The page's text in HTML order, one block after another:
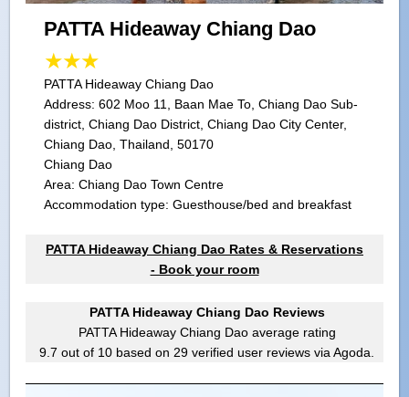
PATTA Hideaway Chiang Dao
PATTA Hideaway Chiang Dao
Address:602 Moo 11, Baan Mae To, Chiang Dao Sub-
district, Chiang Dao District, Chiang Dao City Center,
Chiang Dao, Thailand, 50170
Chiang Dao
Area: Chiang Dao Town Centre
Accommodation type: Guesthouse/bed and breakfast
PATTA Hideaway Chiang Dao Rates & Reservations
- Book your room
PATTA Hideaway Chiang Dao Reviews
PATTA Hideaway Chiang Daoaverage rating
9.7 out of 10 based on 29 verified user reviews via Agoda.